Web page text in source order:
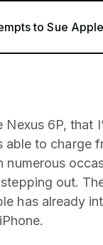
to Sue
6P, that
able to charge
numerous
out.
has already